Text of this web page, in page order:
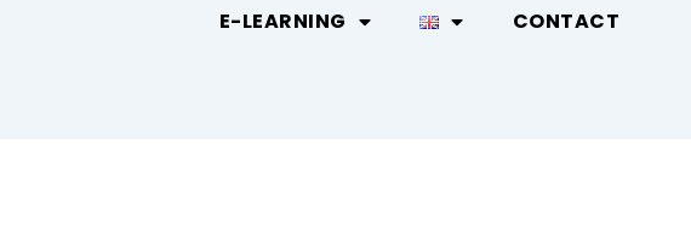
E-LEARNING
CONTACT